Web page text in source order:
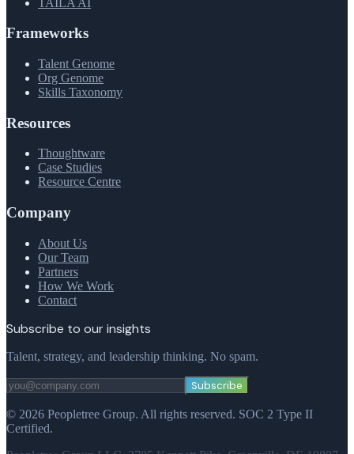
Frameworks
Talent Genome
Org Genome
Skills Taxonomy
Resources
Thoughtware
Case Studies
Resource Centre
Company
About Us
Our Team
Partners
How We Work
Contact
Subscribe to our insights
Talent, strategy, and leadership thinking. No spam.
Subscribe
© 2026 Peopletree Group. All rights reserved. SOC 2 Type II
Certified.